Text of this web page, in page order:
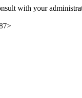
with your